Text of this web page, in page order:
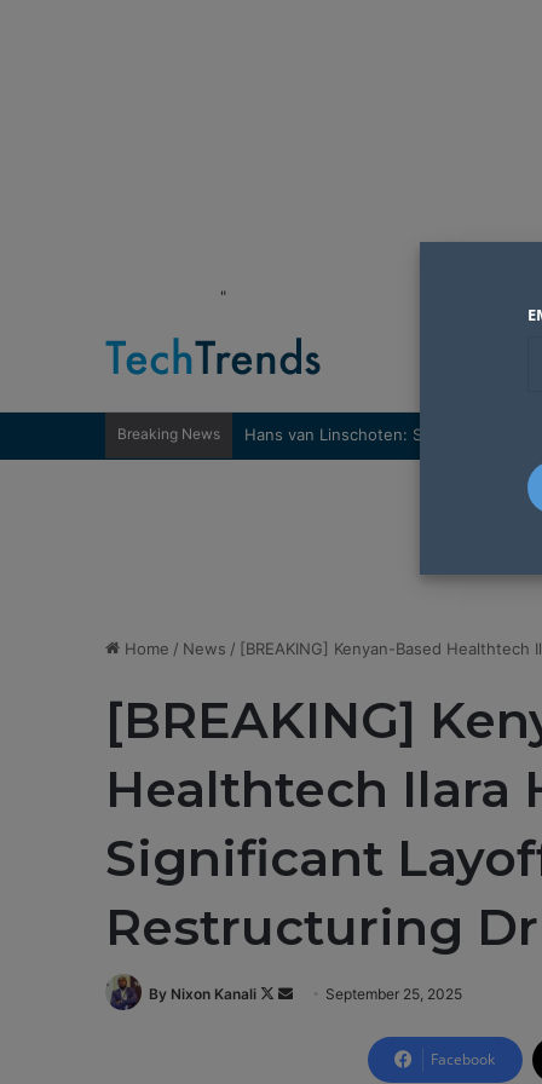
"
Breaking News Hans van Linschoten: Sovereignty
Home / News / [BREAKING] Kenyan-Based
[BREAKING]
Healthtech Ilara
Significant
Restructuring
By Nixon Kanali
F
September 25, 2025
Facebook